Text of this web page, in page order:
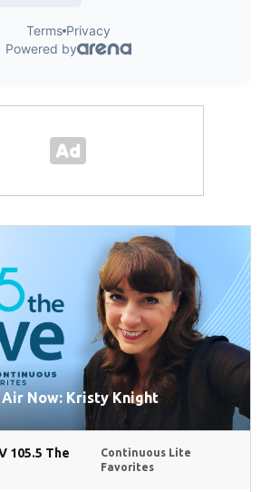
Air Now: Kristy Knight
105.5 The
Continuous Lite
Favorites